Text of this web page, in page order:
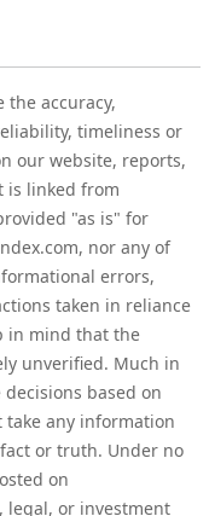
the accuracy,
timeliness or
our website, reports,
is linked from
"as is" for
nor any of
errors,
taken in reliance
in mind that the
unverified. Much in
based on
any information
or truth. Under no
on
legal, or investment